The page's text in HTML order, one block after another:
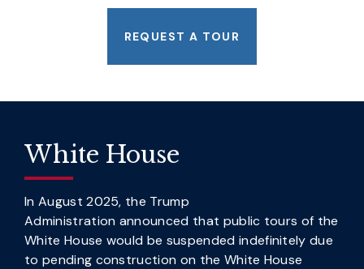
REQUEST A TOUR
White House
In August 2025, the Trump
Administration announced that public tours of the
White House would be suspended indefinitely due
to pending construction on the White House